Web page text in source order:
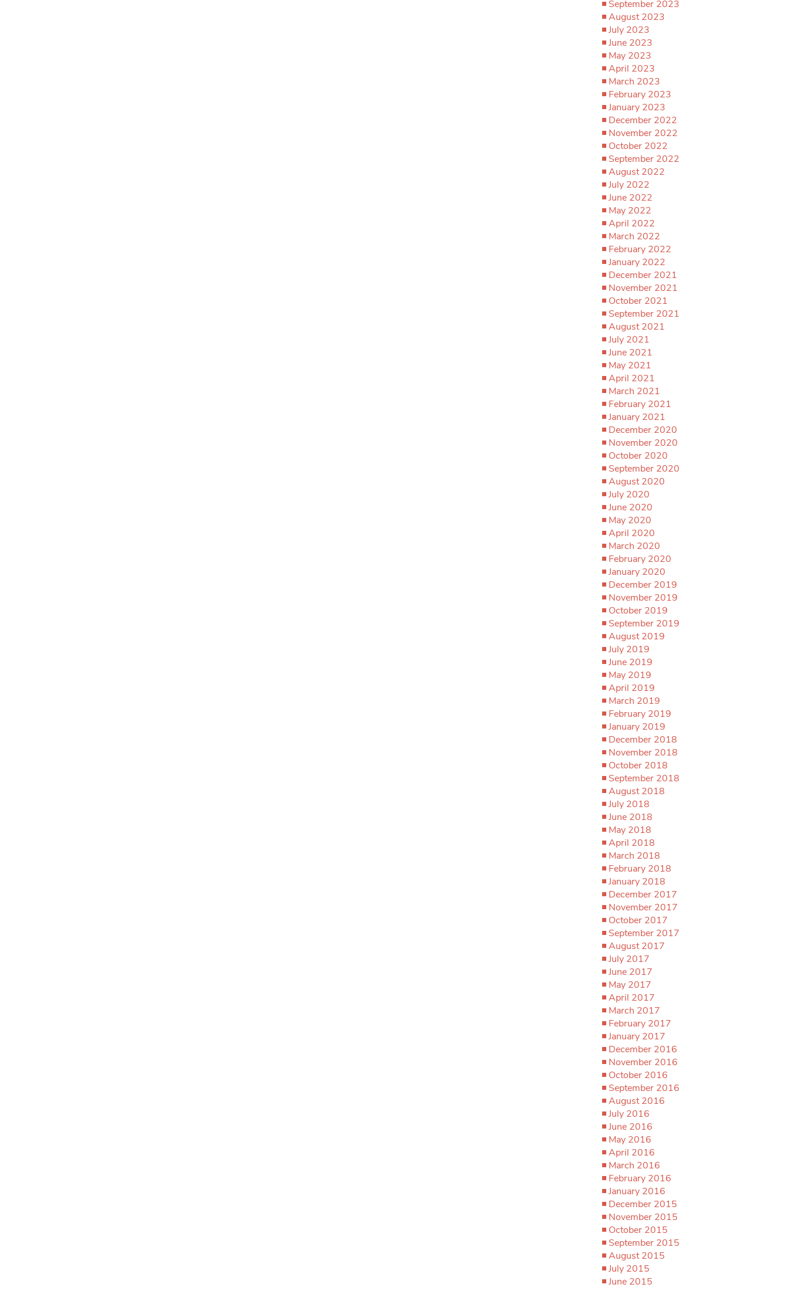
September 2023
August 2023
July 2023
June 2023
May 2023
April 2023
March 2023
February 2023
January 2023
December 2022
November 2022
October 2022
September 2022
August 2022
July 2022
June 2022
May 2022
April 2022
March 2022
February 2022
January 2022
December 2021
November 2021
October 2021
September 2021
August 2021
July 2021
June 2021
May 2021
April 2021
March 2021
February 2021
January 2021
December 2020
November 2020
October 2020
September 2020
August 2020
July 2020
June 2020
May 2020
April 2020
March 2020
February 2020
January 2020
December 2019
November 2019
October 2019
September 2019
August 2019
July 2019
June 2019
May 2019
April 2019
March 2019
February 2019
January 2019
December 2018
November 2018
October 2018
September 2018
August 2018
July 2018
June 2018
May 2018
April 2018
March 2018
February 2018
January 2018
December 2017
November 2017
October 2017
September 2017
August 2017
July 2017
June 2017
May 2017
April 2017
March 2017
February 2017
January 2017
December 2016
November 2016
October 2016
September 2016
August 2016
July 2016
June 2016
May 2016
April 2016
March 2016
February 2016
January 2016
December 2015
November 2015
October 2015
September 2015
August 2015
July 2015
June 2015